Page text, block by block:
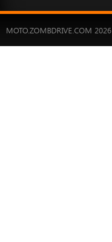
MOTO.ZOMBDRIVE.COM 2026